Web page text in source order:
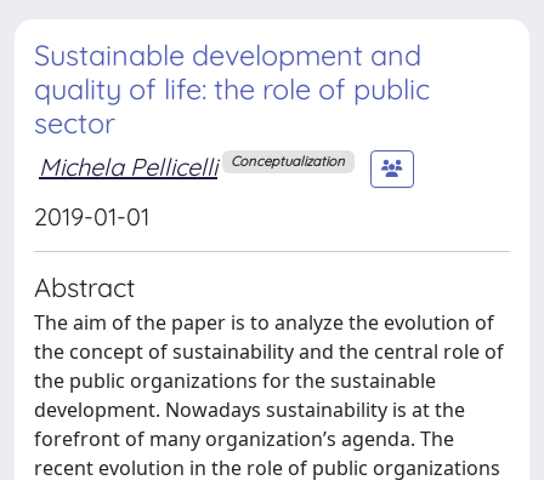
Sustainable development and
quality of life: the role of public
sector
Michela Pellicelli Conceptualization
2019-01-01
Abstract
The aim of the paper is to analyze the evolution of
the concept of sustainability and the central role of
the public organizations for the sustainable
development. Nowadays sustainability is at the
forefront of many organization’s agenda. The
recent evolution in the role of public organizations